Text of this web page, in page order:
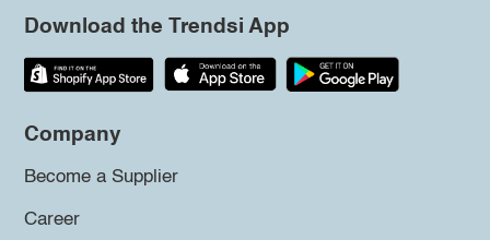
Download the Trendsi App
Company
Become a Supplier
Career